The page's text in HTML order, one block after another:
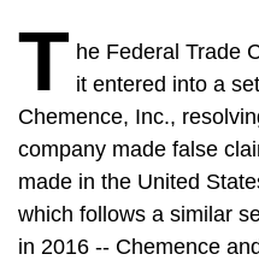
T he Federal Trade
it entered into a
Chemence, Inc.,
company made false
made in the United
which follows a similar
in 2016 -- Chemence